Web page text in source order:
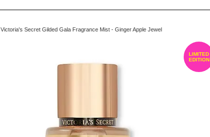
Victoria's Secret Gilded Gala Fragrance Mist - Ginger Apple Jewel
LIMITED
EDITION